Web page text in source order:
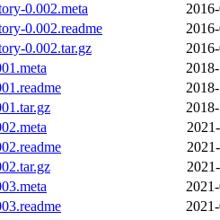
0.002.meta
0.002.readme
0.002.tar.gz